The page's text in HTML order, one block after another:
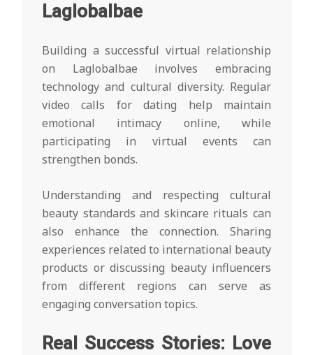
Laglobalbae
Building a successful virtual relationship
on Laglobalbae involves embracing
technology and cultural diversity. Regular
video calls for dating help maintain
emotional intimacy online, while
participating in virtual events can
strengthen bonds.
Understanding and respecting cultural
beauty standards and skincare rituals can
also enhance the connection. Sharing
experiences related to international beauty
products or discussing beauty influencers
from different regions can serve as
engaging conversation topics.
Real Success Stories: Love